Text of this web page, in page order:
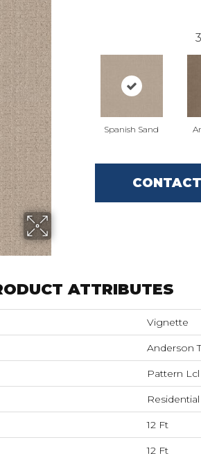
Spanish Sand
ATTRIBUTES
Vignette
Anderson
Pattern Lcl
Residential
12 Ft
12 Ft